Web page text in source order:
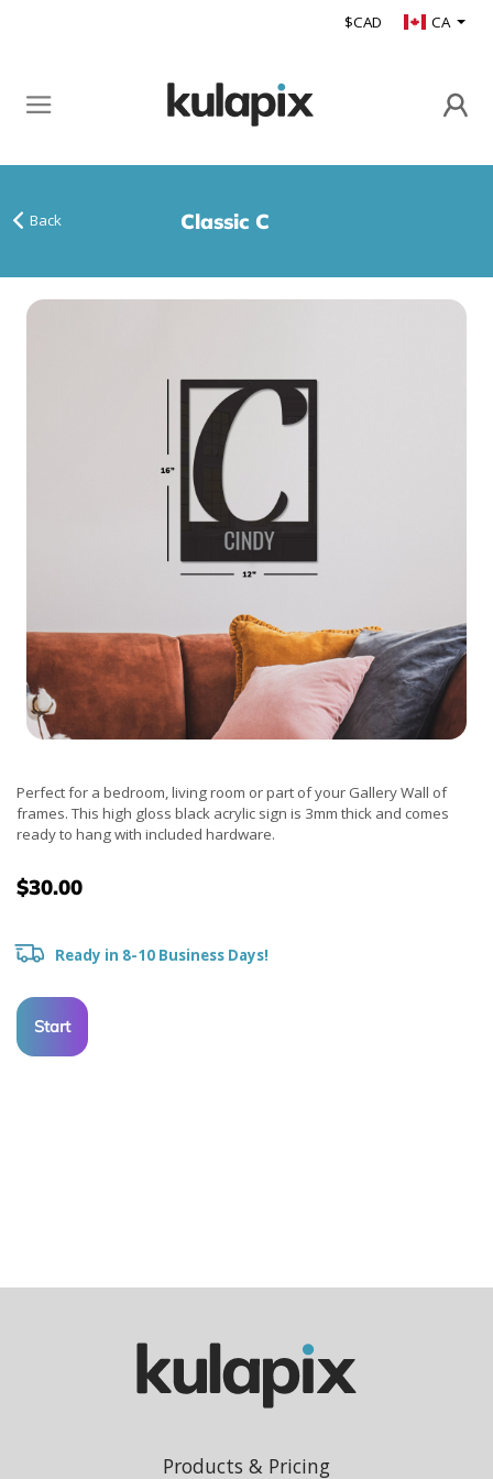
$CAD CA
Back Classic C
Perfect for a bedroom, living room or part of your Gallery Wall of
frames. This high gloss black acrylic sign is 3mm thick and comes
ready to hang with included hardware.
$30.00
Ready in 8-10 Business Days!
Start
Products & Pricing